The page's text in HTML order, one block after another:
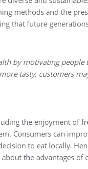
methods and the
that future
by motivating
tasty, customers
the enjoyment of
Consumers can
to eat locally.
the advantages of